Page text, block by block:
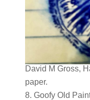
David M Gross,
paper.
8. Goofy Old